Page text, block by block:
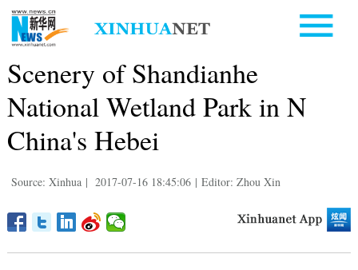
Scenery of Shandianhe
National Wetland Park in N
China's Hebei
Source: Xinhua | 2017-07-16 18:45:06 | Editor: Zhou Xin